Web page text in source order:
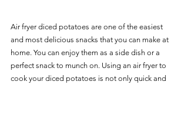
Air fryer diced potatoes are one of the easiest
and most delicious snacks that you can make at
home. You can enjoy them as a side dish or a
perfect snack to munch on. Using an air fryer to
cook your diced potatoes is not only quick and